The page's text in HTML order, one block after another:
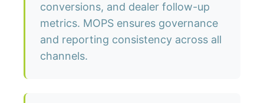
conversions, and dealer follow-up
metrics. MOPS ensures governance
and reporting consistency across all
channels.